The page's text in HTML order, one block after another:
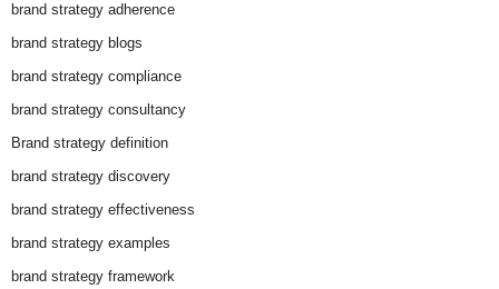
brand strategy adherence
brand strategy blogs
brand strategy compliance
brand strategy consultancy
Brand strategy definition
brand strategy discovery
brand strategy effectiveness
brand strategy examples
brand strategy framework